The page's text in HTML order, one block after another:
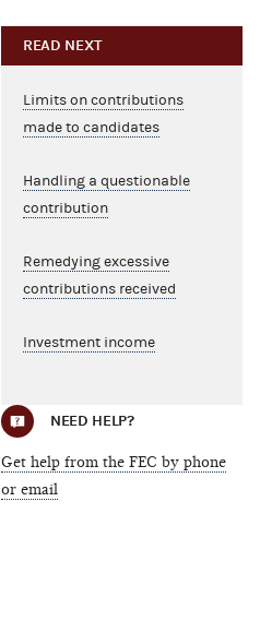
READ NEXT
Limits on contributions
made to candidates
Handling a questionable
contribution
Remedying excessive
contributions received
Investment income
NEED HELP?
Get help from the FEC by phone
or email